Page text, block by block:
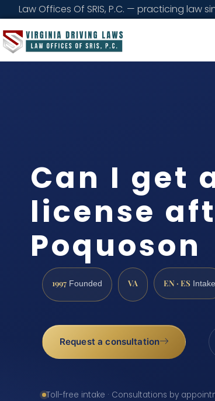
Law Offices Of SRIS, P.C. — practicing law
Can I get
license
Poquoson
1997 Founded VA EN · ES Intake
Request a consultation
Toll-free intake · Consultations by